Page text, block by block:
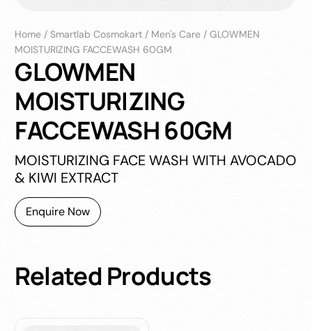
Home /Smartlab Cosmokart / Men's Care /GLOWMEN
MOISTURIZING FACCEWASH 60GM
GLOWMEN
MOISTURIZING
FACCEWASH 60GM
MOISTURIZING FACE WASH WITH AVOCADO
& KIWI EXTRACT
Enquire Now
RelatedProducts